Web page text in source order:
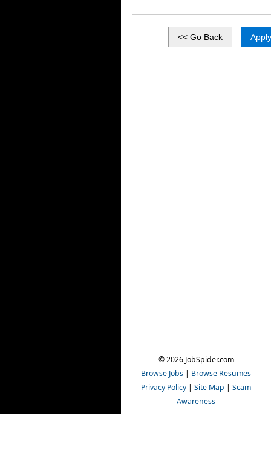
© 2026 JobSpider.com
Browse Jobs | Browse Resumes
Privacy Policy | Site Map | Scam
Awareness